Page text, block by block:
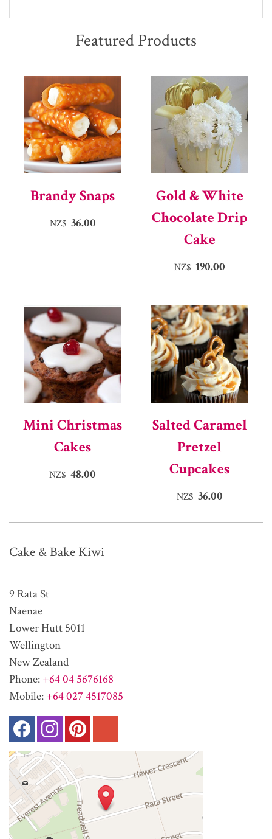
Featured Products
Brandy Snaps
NZ$ 36.00
Gold & White
Chocolate Drip
Cake
NZ$ 190.00
Mini Christmas
Cakes
NZ$ 48.00
Salted Caramel
Pretzel
Cupcakes
NZ$ 36.00
Cake & Bake Kiwi
9 Rata St
Naenae
Lower Hutt 5011
Wellington
New Zealand
Phone: +64 04 5676168
Mobile: +64 027 4517085